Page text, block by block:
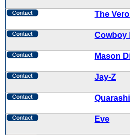
The
Cowboy
Mason
Jay-Z
Quarashi
Eve